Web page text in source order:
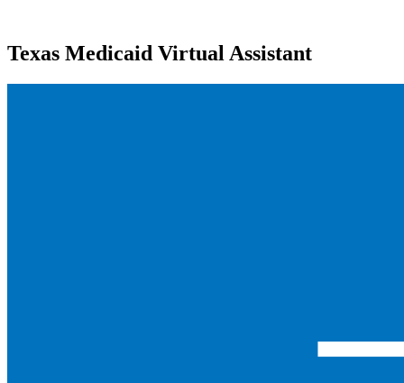
Texas Medicaid Virtual Assistant